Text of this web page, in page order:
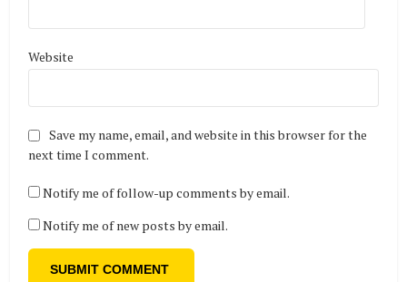
Website
Save my name, email, and website in this browser for the
next time I comment.
Notify me of follow-up comments by email.
Notify me of new posts by email.